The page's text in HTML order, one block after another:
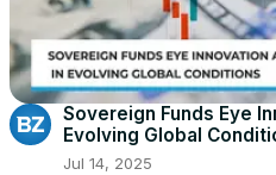
Sovereign Funds Eye
Evolving Global
Jul 14, 2025